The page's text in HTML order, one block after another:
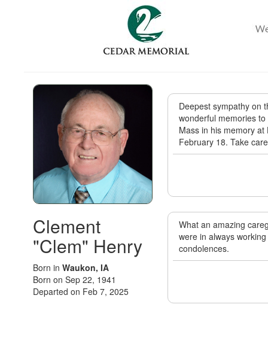
Clement
"Clem" Henry
Born in Waukon, IA
Born on Sep 22, 1941
Departed on Feb 7, 2025
Deepest sympathy on
wonderful memories
Mass in his memory
February 18. Take
What an amazing
were in always
condolences.